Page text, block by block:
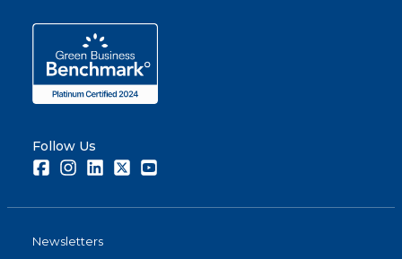
Follow Us
FacebookInstagramLinkedInTwitter
Newsletters